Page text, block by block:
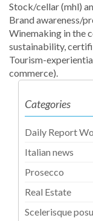
Stock/cellar (mhl)
Brand awareness/
Winemaking in the
sustainability,
Tourism-
commerce).
Categories
Daily Report
Italian news
Prosecco
Real Estate
Scelerisque